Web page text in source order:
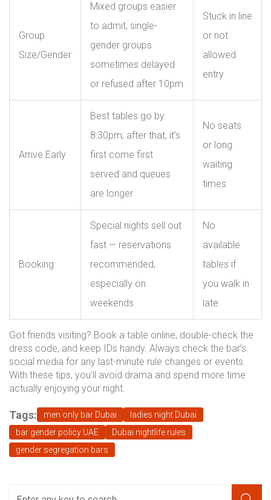
Group
Size/Gender
Mixed groups easier
to admit, single-
gender groups
sometimes delayed
or refused after 10pm
Stuck in line
or not
allowed
entry
Arrive Early
Best tables go by
8:30pm; after that, it’s
first come first
served and queues
are longer
No seats
or long
waiting
times
Booking
Special nights sell out
fast — reservations
recommended,
especially on
weekends
No
available
tables if
you walk in
late
Got friends visiting? Book a table online, double-check the
dress code, and keep IDs handy. Always check the bar’s
social media for any last-minute rule changes or events.
With these tips, you’ll avoid drama and spend more time
actually enjoying your night.
Tags: men only bar Dubai
ladies night Dubai
bar gender policy UAE
Dubai nightlife rules
gender segregation bars